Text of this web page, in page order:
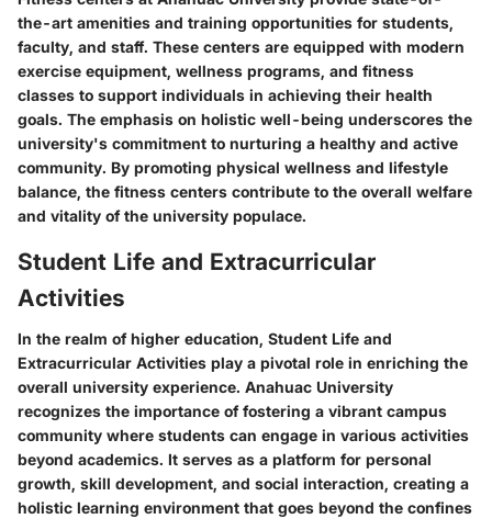
the-art amenities and training opportunities for students,
faculty, and staff. These centers are equipped with modern
exercise equipment, wellness programs, and fitness
classes to support individuals in achieving their health
goals. The emphasis on holistic well-being underscores the
university's commitment to nurturing a healthy and active
community. By promoting physical wellness and lifestyle
balance, the fitness centers contribute to the overall welfare
and vitality of the university populace.
Student Life and Extracurricular
Activities
In the realm of higher education, Student Life and
Extracurricular Activities play a pivotal role in enriching the
overall university experience. Anahuac University
recognizes the importance of fostering a vibrant campus
community where students can engage in various activities
beyond academics. It serves as a platform for personal
growth, skill development, and social interaction, creating a
holistic learning environment that goes beyond the confines